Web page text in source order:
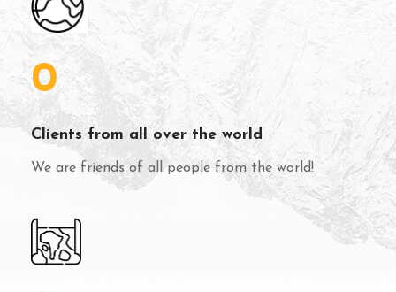
0
Clients from all over the world
We are friends of all people from the world!